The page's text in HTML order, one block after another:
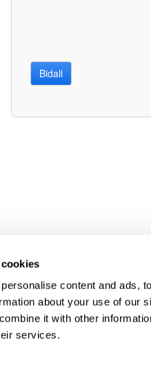
content and ads,
about your use of our
it with other
services.
hide subpages
Bidali